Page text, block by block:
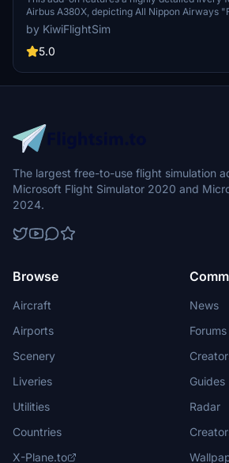
[8K/4K]
Airbus A380X, depicting All Nippon Airways
design (JA383A) in vibrant red-orange colors.
high-quality graphics and textures, aligning
world counterpart. It is designed for easy
unique aircraft skin. Additionally, repaint
users seeking custom designs tailored to
by KiwiFlightSim
5.0
The largest free-to-use flight simulation
Microsoft Flight Simulator 2020 and
2024.
Browse
Aircraft
Airports
Scenery
Liveries
Utilities
Countries
X-Plane.to
News
Forums
Guides
Radar